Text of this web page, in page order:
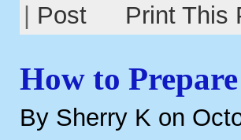
| Print This
How to
By Sherry K on